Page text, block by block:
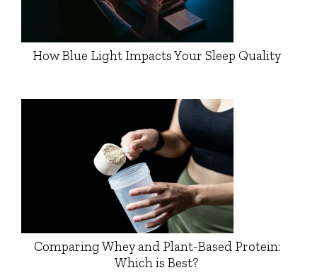
How Blue Light Impacts Your Sleep Quality
Comparing Whey and Plant-Based Protein:
Which is Best?